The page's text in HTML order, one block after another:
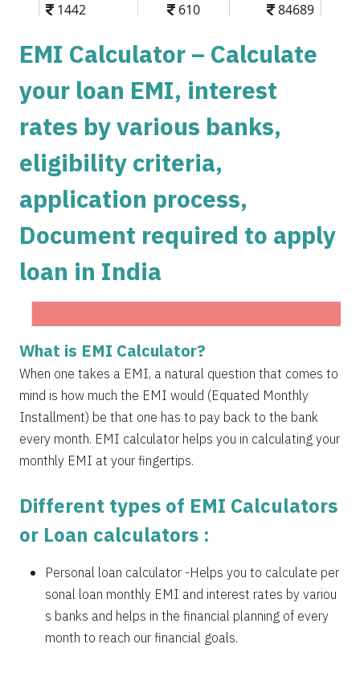
1442
610
84689
1452
83237
78820
1493
558
1504
548
1515
537
74308
1525
1536
516
71247
1558
494
68142
1569
483
66573
1580
472
64993
1591
460
1603
449
61799
1614
438
1625
426
58559
1637
415
56923
1648
403
EMI Calculator – Calculate
your loan EMI, interest
rates by various banks,
eligibility criteria,
application process,
Document required to apply
loan in India
Get Instant Personal loan in 5 mins
Instant disbursal | No hidden charges Available
Pan India
What is EMI Calculator?
When one takes a EMI, a natural question that comes to
mind is how much the EMI would (Equated Monthly
Installment) be that one has to pay back to the bank
every month. EMI calculator helps you in calculating your
monthly EMI at your fingertips.
Different types of EMI Calculators
or Loan calculators :
Personal loan calculator -Helps you to calculate per
sonal loan monthly EMI and interest rates by variou
s banks and helps in the financial planning of every
month to reach our financial goals.